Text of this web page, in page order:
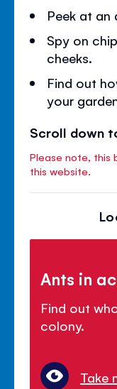
Peek at an
Spy on
cheeks.
Find out
your
Scroll down
Please note, this
this website.
Ants in
Find out
colony.
Take